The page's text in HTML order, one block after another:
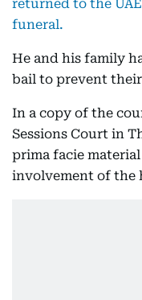
returned to the
funeral.
He and his family
bail to prevent
In a copy of the
Sessions Court in
prima facie
involvement of the